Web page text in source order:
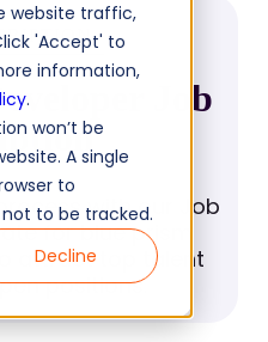
website traffic,
'Accept' to
information,
.
won’t be
A single
to
to be tracked.
Decline
Job
with our Job
for blue prism
attract top talent
positions.